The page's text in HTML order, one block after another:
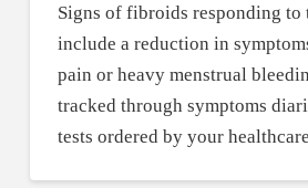
Signs of fibroids responding to
include a reduction in
pain or heavy menstrual
tracked through symptoms
tests ordered by your